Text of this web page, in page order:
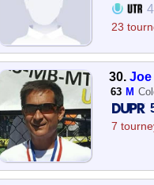
23
30.Joe
63 M
7